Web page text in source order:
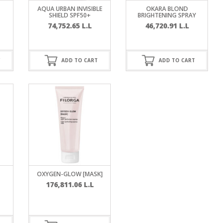
&
&
FRIZZY HAIR
LIGHT
& WHITE
LOSS &
SCALPS
AQUA URBAN INVISIBLE
SHIELD SPF50+
74,752.65 L.L
ADD TO CART
OKARA BLOND
BRIGHTENING SPRAY
46,720.91 L.L
ADD TO CART
OXYGEN-GLOW [MASK]
176,811.06 L.L